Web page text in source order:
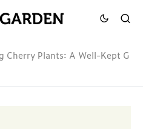
Cherry Plants: A Well-Kept G